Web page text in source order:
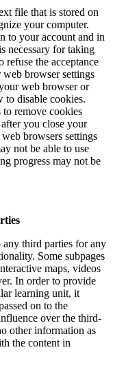
file that is stored on
your computer.
to your account and in
necessary for taking
refuse the acceptance
browser settings
web browser or
to disable cookies.
remove cookies
you close your
browsers settings
not be able to use
progress may not be
third parties for any
Some subpages
maps, videos
In order to provide
learning unit, it
on to the
over the third-
other information as
the content in